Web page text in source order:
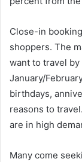
Close-in
shoppers. The
want to travel by
January/
birthdays,
reasons to
are in high
Many come